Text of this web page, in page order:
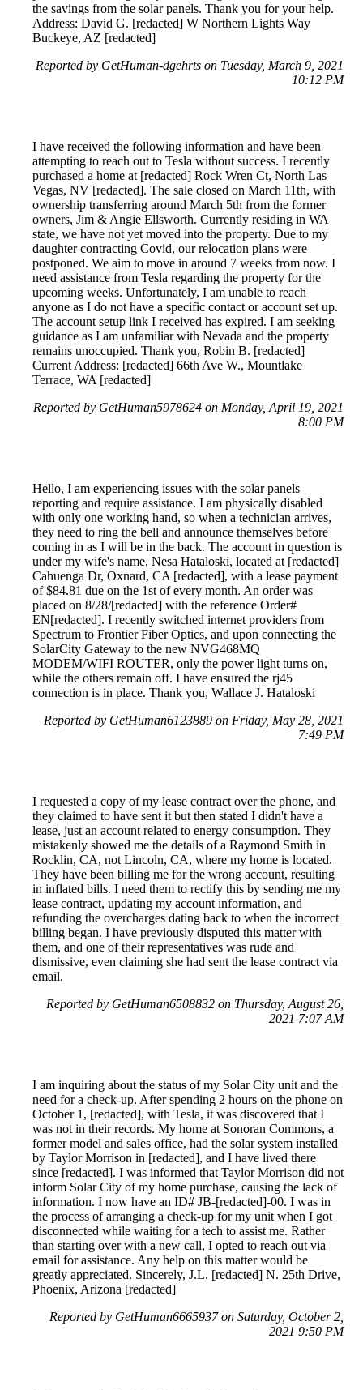
the savings from the solar panels. Thank you for your help.
Address: David G. [redacted] W Northern Lights Way
Buckeye, AZ [redacted]
Reported by GetHuman-dgehrts on Tuesday, March 9, 2021
10:12 PM
I have received the following information and have been
attempting to reach out to Tesla without success. I recently
purchased a home at [redacted] Rock Wren Ct, North Las
Vegas, NV [redacted]. The sale closed on March 11th, with
ownership transferring around March 5th from the former
owners, Jim & Angie Ellsworth. Currently residing in WA
state, we have not yet moved into the property. Due to my
daughter contracting Covid, our relocation plans were
postponed. We aim to move in around 7 weeks from now. I
need assistance from Tesla regarding the property for the
upcoming weeks. Unfortunately, I am unable to reach
anyone as I do not have a specific contact or account set up.
The account setup link I received has expired. I am seeking
guidance as I am unfamiliar with Nevada and the property
remains unoccupied. Thank you, Robin B. [redacted]
Current Address: [redacted] 66th Ave W., Mountlake
Terrace, WA [redacted]
Reported by GetHuman5978624 on Monday, April 19, 2021
8:00 PM
Hello, I am experiencing issues with the solar panels
reporting and require assistance. I am physically disabled
with only one working hand, so when a technician arrives,
they need to ring the bell and announce themselves before
coming in as I will be in the back. The account in question is
under my wife's name, Nesa Hataloski, located at [redacted]
Cahuenga Dr, Oxnard, CA [redacted], with a lease payment
of $84.81 due on the 1st of every month. An order was
placed on 8/28/[redacted] with the reference Order#
EN[redacted]. I recently switched internet providers from
Spectrum to Frontier Fiber Optics, and upon connecting the
SolarCity Gateway to the new NVG468MQ
MODEM/WIFI ROUTER, only the power light turns on,
while the others remain off. I have ensured the rj45
connection is in place. Thank you, Wallace J. Hataloski
Reported by GetHuman6123889 on Friday, May 28, 2021
7:49 PM
I requested a copy of my lease contract over the phone, and
they claimed to have sent it but then stated I didn't have a
lease, just an account related to energy consumption. They
mistakenly showed me the details of a Raymond Smith in
Rocklin, CA, not Lincoln, CA, where my home is located.
They have been billing me for the wrong account, resulting
in inflated bills. I need them to rectify this by sending me my
lease contract, updating my account information, and
refunding the overcharges dating back to when the incorrect
billing began. I have previously disputed this matter with
them, and one of their representatives was rude and
dismissive, even claiming she had sent the lease contract via
email.
Reported by GetHuman6508832 on Thursday, August 26,
2021 7:07 AM
I am inquiring about the status of my Solar City unit and the
need for a check-up. After spending 2 hours on the phone on
October 1, [redacted], with Tesla, it was discovered that I
was not in their records. My home at Sonoran Commons, a
former model and sales office, had the solar system installed
by Taylor Morrison in [redacted], and I have lived there
since [redacted]. I was informed that Taylor Morrison did not
inform Solar City of my home purchase, causing the lack of
information. I now have an ID# JB-[redacted]-00. I was in
the process of arranging a check-up for my unit when I got
disconnected while waiting for a tech to assist me. Rather
than starting over with a new call, I opted to reach out via
email for assistance. Any help on this matter would be
greatly appreciated. Sincerely, J.L. [redacted] N. 25th Drive,
Phoenix, Arizona [redacted]
Reported by GetHuman6665937 on Saturday, October 2,
2021 9:50 PM